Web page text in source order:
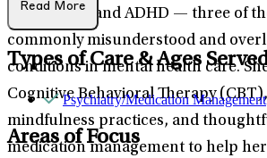
depression, and ADHD — three of
commonly misunderstood and
conditions in mental health care.
Cognitive Behavioral Therapy (CBT),
mindfulness practices, and
medication management to help
Read More
Types of Care & Ages
Psychiatry/Medication Management
Areas of Focus